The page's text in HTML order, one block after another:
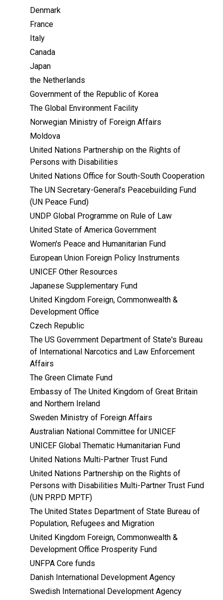
Denmark
France
Italy
Canada
Japan
the Netherlands
Government of the Republic of Korea
The Global Environment Facility
Norwegian Ministry of Foreign Affairs
Moldova
United Nations Partnership on the Rights of
Persons with Disabilities
United Nations Office for South-South Cooperation
The UN Secretary-General’s Peacebuilding Fund
(UN Peace Fund)
UNDP Global Programme on Rule of Law
United State of America Government
Women's Peace and Humanitarian Fund
European Union Foreign Policy Instruments
UNICEF Other Resources
Japanese Supplementary Fund
United Kingdom Foreign, Commonwealth &
Development Office
Czech Republic
The US Government Department of State's Bureau
of International Narcotics and Law Enforcement
Affairs
The Green Climate Fund
Embassy of The United Kingdom of Great Britain
and Northern Ireland
Sweden Ministry of Foreign Affairs
Australian National Committee for UNICEF
UNICEF Global Thematic Humanitarian Fund
United Nations Multi-Partner Trust Fund
United Nations Partnership on the Rights of
Persons with Disabilities Multi-Partner Trust Fund
(UN PRPD MPTF)
The United States Department of State Bureau of
Population, Refugees and Migration
United Kingdom Foreign, Commonwealth &
Development Office Prosperity Fund
UNFPA Core funds
Danish International Development Agency
Swedish International Development Agency